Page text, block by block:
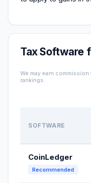
Tax Software
We may earn
rankings.
SOFTWARE
CoinLedger
Recommended